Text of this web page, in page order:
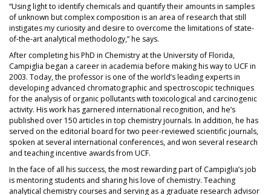
“Using light to identify chemicals and quantify their amounts in samples
of unknown but complex composition is an area of research that still
instigates my curiosity and desire to overcome the limitations of state-
of-the-art analytical methodology,” he says.
After completing his PhD in Chemistry at the University of Florida,
Campiglia began a career in academia before making his way to UCF in
2003. Today, the professor is one of the world’s leading experts in
developing advanced chromatographic and spectroscopic techniques
for the analysis of organic pollutants with toxicological and carcinogenic
activity. His work has garnered international recognition, and he’s
published over 150 articles in top chemistry journals. In addition, he has
served on the editorial board for two peer-reviewed scientific journals,
spoken at several international conferences, and won several research
and teaching incentive awards from UCF.
In the face of all his success, the most rewarding part of Campiglia’s job
is mentoring students and sharing his love of chemistry. Teaching
analytical chemistry courses and serving as a graduate research advisor